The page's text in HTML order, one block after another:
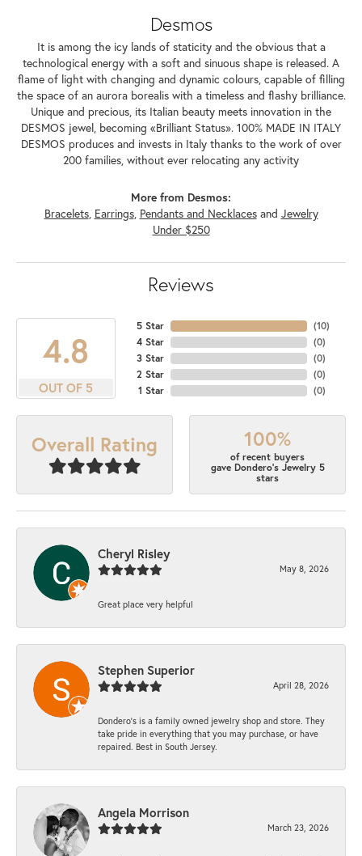
Desmos
It is among the icy lands of staticity and the obvious that a
technological energy with a soft and sinuous shape is released. A
flame of light with changing and dynamic colours, capable of filling
the space of an aurora borealis with a timeless and flashy brilliance.
Unique and precious, its Italian beauty meets innovation in the
DESMOS jewel, becoming «Brilliant Status». 100% MADE IN ITALY
DESMOS produces and invests in Italy thanks to the work of over
200 families, without ever relocating any activity
More from Desmos:
Bracelets, Earrings, Pendants and Necklacesand Jewelry
Under $250
Reviews
4.8
OUT OF 5
5 Star
4 Star
3 Star
2 Star
1 Star
(10)
(0)
(0)
(0)
(0)
Overall Rating 100%
of recent buyers
gave Dondero's Jewelry 5
stars
Cheryl Risley
May 8, 2026
Great place very helpful
Stephen Superior
April 28, 2026
Dondero's is a family owned jewelry shop and store. They
take pride in everything that you may purchase, or have
repaired. Best in South Jersey.
Angela Morrison
March 23, 2026